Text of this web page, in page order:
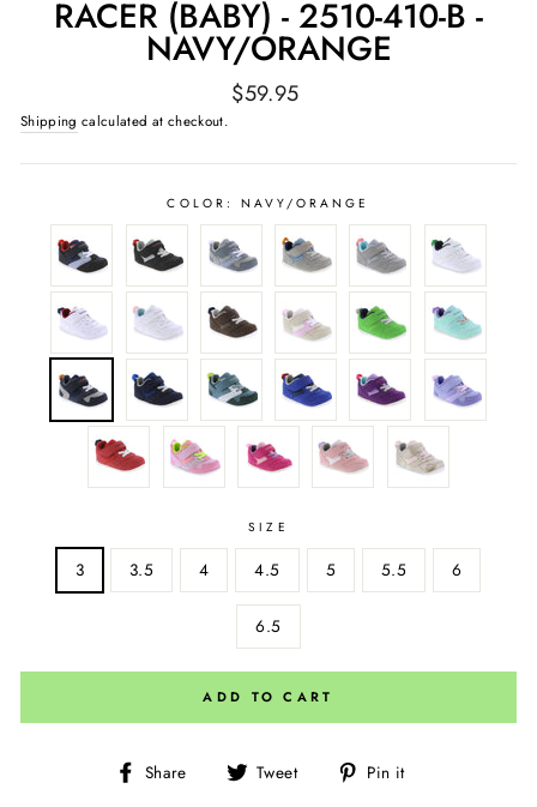
RACER (BABY) - 2510-410-B -
NAVY/ORANGE
Regular
$59.95
Shipping calculated at checkout.
COLOR: NAVY/ORANGE
SIZE
3 3.5 4 4.5 5 5.5 6
6.5
ADD TO CART
Share
Share Tweet
Tweet Pin it